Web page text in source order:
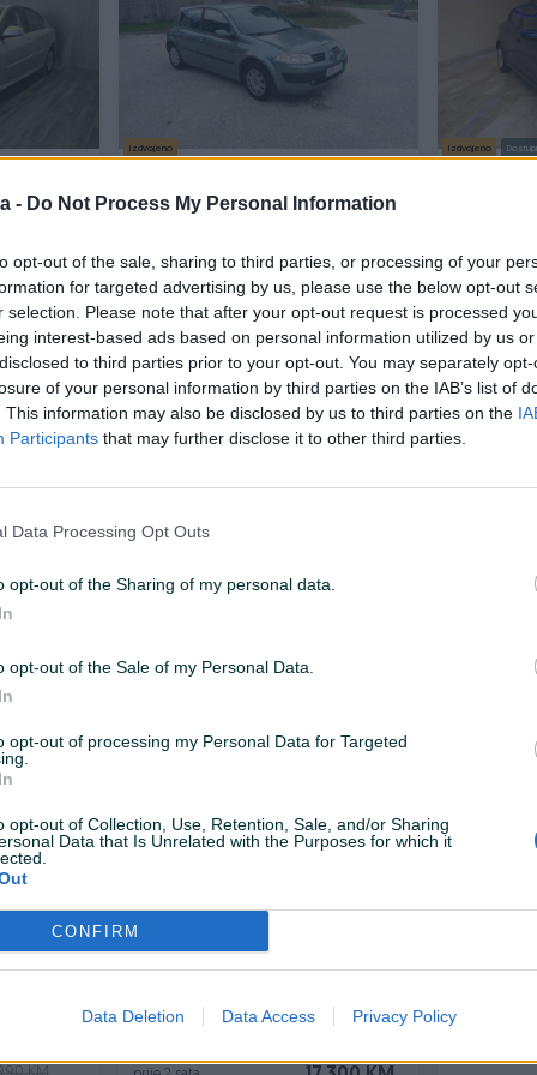
- Do Not Process My Personal Information
opt-out of the sale, sharing to third parties, or processing of your
for targeted advertising by us, please use the below opt-out
selection. Please note that after your opt-out request is processed
interest-based ads based on personal information utilized by us
to third parties prior to your opt-out. You may separately
of your personal information by third parties on the IAB’s list of
This information may also be disclosed by us to third parties on the
Participants that may further disclose it to other third parties.
Data Processing Opt Outs
opt-out of the Sharing of my personal data.
opt-out of the Sale of my Personal Data.
opt-out of processing my Personal Data for Targeted
opt-out of Collection, Use, Retention, Sale, and/or Sharing
Data that Is Unrelated with the Purposes for which it
CONFIRM
Data Deletion Data Access Privacy Policy
Na upit
Izdvojeno
Registrovan
2.200 KM
prije 2 sata
Izdvojeno
Prvi vlasnik
Led
KM
KM
Renault Clio 1.5 DCi / Limited /
Keyless / Led / Eco2 /
16.900 KM
prije 2 sata
Renault
dci 120ks
Izdvojeno Dostupno odmah
204.000